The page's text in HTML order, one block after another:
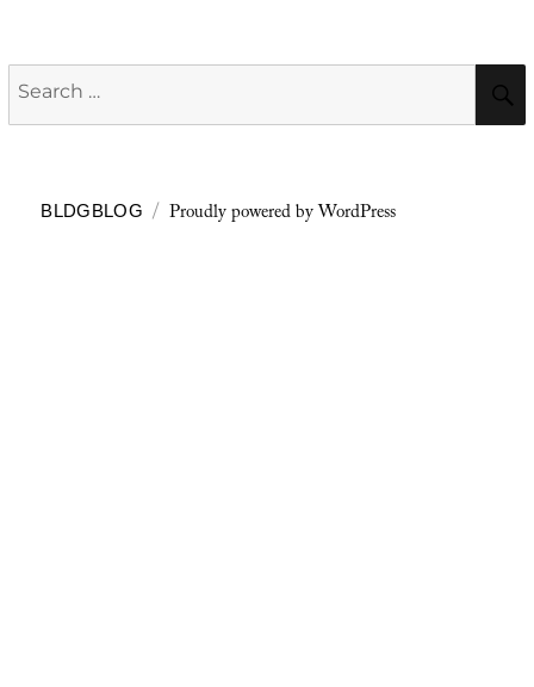
Search
for:
BLDGBLOG Proudly powered by WordPress